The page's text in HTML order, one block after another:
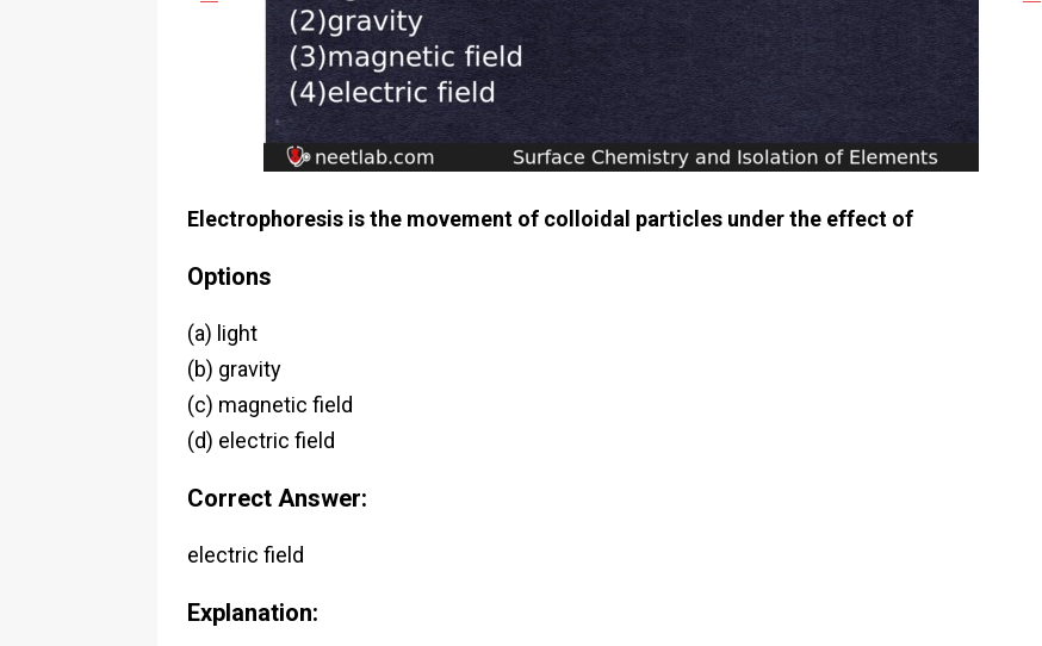
Electrophoresis is the movement of colloidal particles under the effect of
Options
(a) light
(b) gravity
(c) magnetic field
(d) electric field
Correct Answer:
electric field
Explanation: